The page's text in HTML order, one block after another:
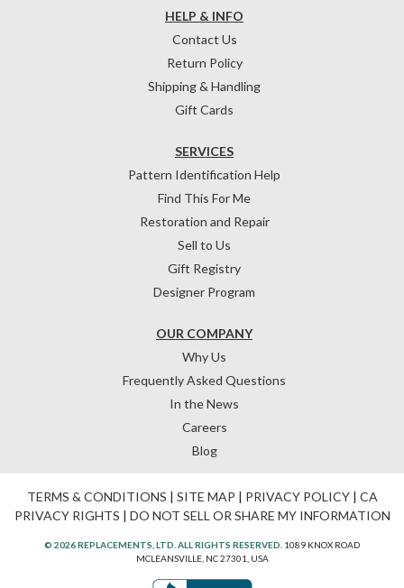
HELP & INFO
Contact Us
Return Policy
Shipping & Handling
Gift Cards
OUR COMPANY
Why Us
Frequently Asked Questions
In the News
Careers
Blog
SERVICES
Pattern Identification Help
Find This For Me
Restoration and Repair
Sell to Us
Gift Registry
Designer Program
TERMS & CONDITIONS | SITE MAP | PRIVACY POLICY| CA
PRIVACY RIGHTS | DO NOT SELL OR SHARE MY INFORMATION
© 2026 REPLACEMENTS, LTD. ALL RIGHTS RESERVED. 1089 KNOX ROAD
MCLEANSVILLE, NC 27301, USA